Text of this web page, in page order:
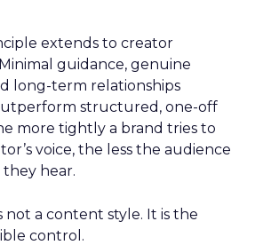
extends to creator
guidance, genuine
long-term relationships
structured, one-off
more tightly a brand tries to
voice, the less the audience
hear.
not a content style. It is the
control.